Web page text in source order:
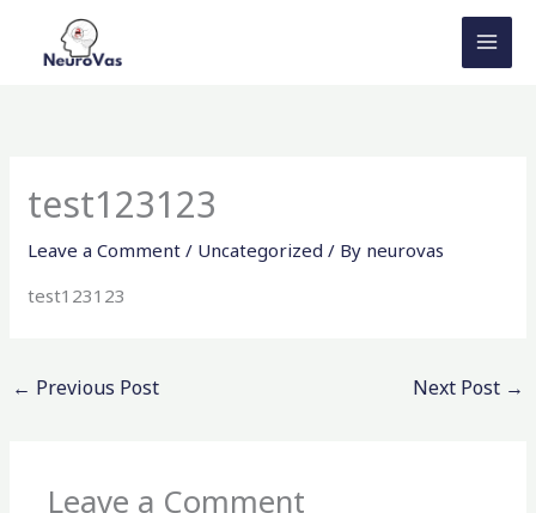
content
test123123
Leave a Comment / Uncategorized / By neurovas
test123123
← Previous Post Next Post →
Leave a Comment